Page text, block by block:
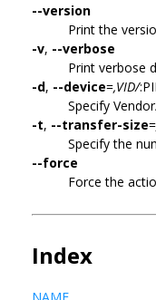
--version
Print the
-v, --verbose
Print verbose
-d, --device=,VID/
Specify
-t, --transfer-size=
Specify the
--force
Force the
Index
NAME